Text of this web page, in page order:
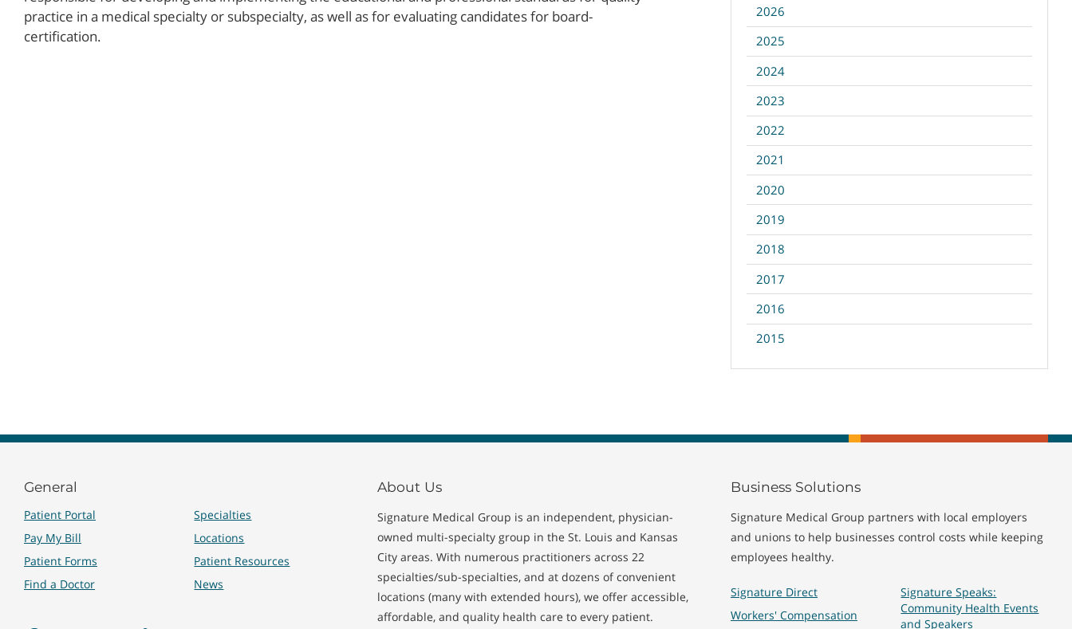
2026
2025
2024
2023
2022
2021
2020
2019
2018
2017
2016
2015
practice in a medical specialty or subspecialty, as well as for evaluating candidates for board-
certification.
General
Patient Portal
Pay My Bill
Patient Forms
Find a Doctor
Specialties
Locations
Patient Resources
News
About Us
Signature Medical Group is an independent, physician-
owned multi-specialty group in the St. Louis and Kansas
City areas. With numerous practitioners across 22
specialties/sub-specialties, and at dozens of convenient
locations (many with extended hours), we offer accessible,
affordable, and quality health care to every patient.
Business Solutions
Signature Medical Group partners with local employers
and unions to help businesses control costs while keeping
employees healthy.
Signature Direct
Workers' Compensation
Signature Speaks:
Community Health Events
and Speakers